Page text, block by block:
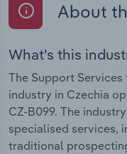
About
What's this
The Support
industry in Czechia
CZ-B099. The
specialised services,
traditional